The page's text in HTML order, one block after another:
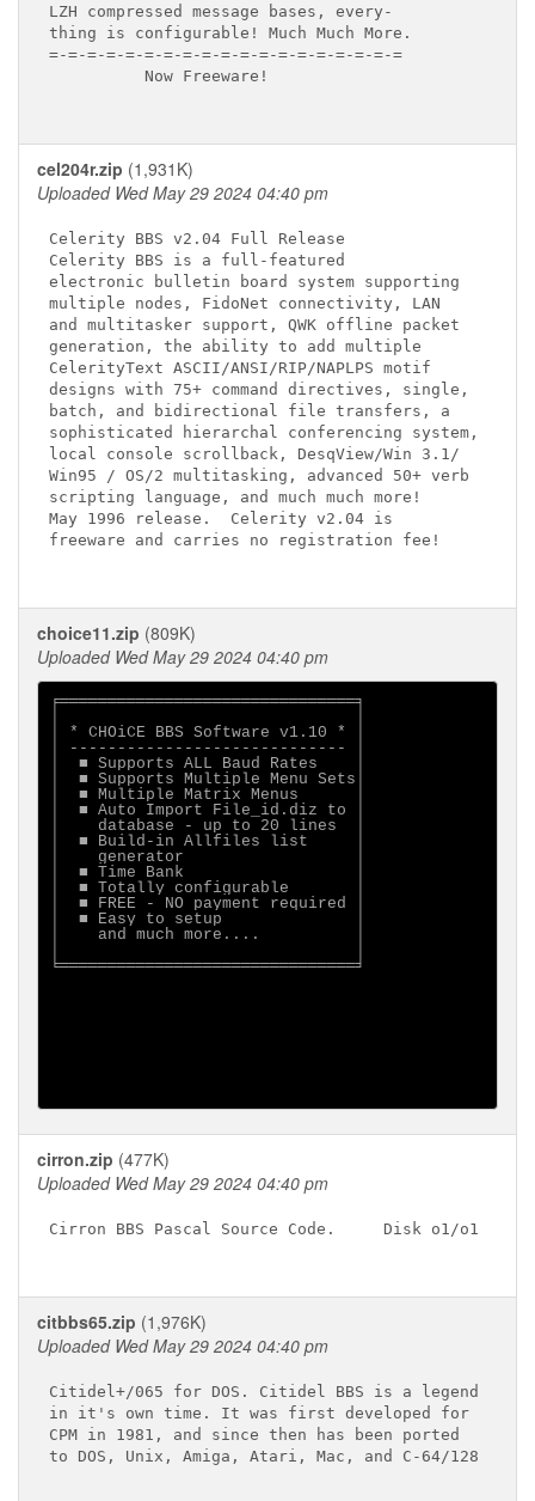
LZH compressed message bases, every-
thing is configurable! Much Much More.
=-=-=-=-=-=-=-=-=-=-=-=-=-=-=-=-=-=-=
          Now Freeware!
cel204r.zip (1,931K)
Uploaded Wed May 29 2024 04:40 pm
Celerity BBS v2.04 Full Release
Celerity BBS is a full-featured
electronic bulletin board system supporting
multiple nodes, FidoNet connectivity, LAN
and multitasker support, QWK offline packet
generation, the ability to add multiple
CelerityText ASCII/ANSI/RIP/NAPLPS motif
designs with 75+ command directives, single,
batch, and bidirectional file transfers, a
sophisticated hierarchal conferencing system,
local console scrollback, DesqView/Win 3.1/
Win95 / OS/2 multitasking, advanced 50+ verb
scripting language, and much much more!
May 1996 release.  Celerity v2.04 is
freeware and carries no registration fee!
choice11.zip (809K)
Uploaded Wed May 29 2024 04:40 pm
╒═══════════════════════════════╕
│ * CHOiCE BBS Software v1.10 * │
│ ----------------------------- │
│  ■ Supports ALL Baud Rates    │
│  ■ Supports Multiple Menu Sets│
│  ■ Multiple Matrix Menus      │
│  ■ Auto Import File_id.diz to │
│    database - up to 20 lines  │
│  ■ Build-in Allfiles list     │
│    generator                  │
│  ■ Time Bank                  │
│  ■ Totally configurable       │
│  ■ FREE - NO payment required │
│  ■ Easy to setup              │
│    and much more....          │
╘═══════════════════════════════╛
cirron.zip (477K)
Uploaded Wed May 29 2024 04:40 pm
Cirron BBS Pascal Source Code.     Disk o1/o1
citbbs65.zip (1,976K)
Uploaded Wed May 29 2024 04:40 pm
Citidel+/065 for DOS. Citidel BBS is a legend
in it's own time. It was first developed for
CPM in 1981, and since then has been ported
to DOS, Unix, Amiga, Atari, Mac, and C-64/128